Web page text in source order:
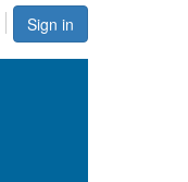
Sign in